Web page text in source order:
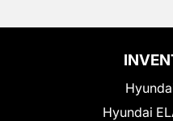
Hyundai